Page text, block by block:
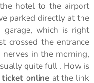
hotel to the airport
parked directly at the
garage, which is right
crossed the entrance
in the morning,
quite full . How is
online at the link